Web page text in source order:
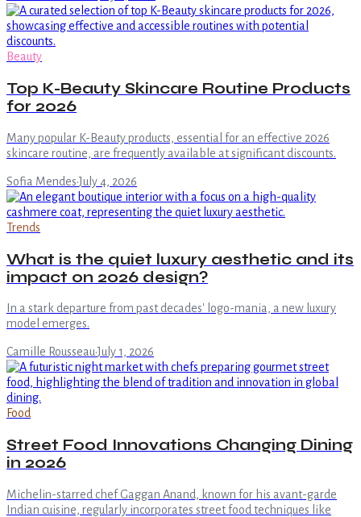
Beauty
Top K-Beauty Skincare Routine Products
for 2026
Many popular K-Beauty products, essential for an effective 2026
skincare routine, are frequently available at significant discounts.
Sofia Mendes·July 4, 2026
Trends
What is the quiet luxury aesthetic and its
impact on 2026 design?
In a stark departure from past decades' logo-mania, a new luxury
model emerges.
Camille Rousseau·July 1, 2026
Food
Street Food Innovations Changing Dining
in 2026
Michelin-starred chef Gaggan Anand, known for his avant-garde
Indian cuisine, regularly incorporates street food techniques like